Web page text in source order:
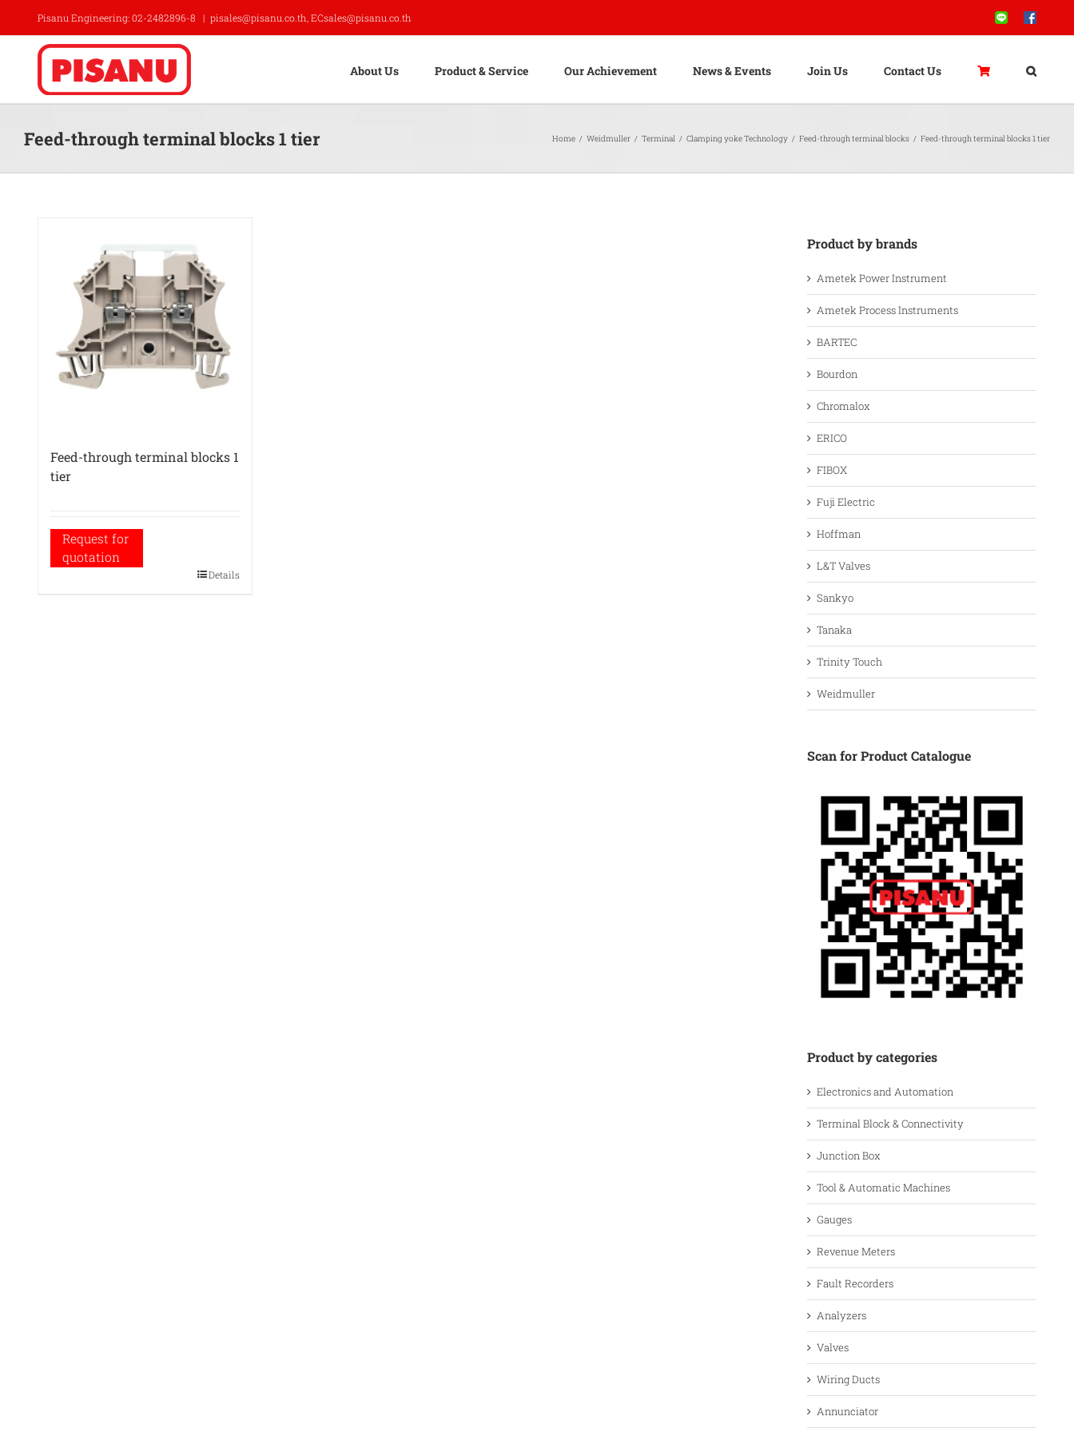
content
Pisanu Engineering: 02-2482896-8 | pisales@pisanu.co.th, ECsales@pisanu.co.th Line Facebook
About Us Product & Service Our Achievement News & Events Join Us Contact Us
Feed-through terminal blocks 1 tier Home / Weidmuller / Terminal / Clamping yoke Technology / Feed-through terminal blocks / Feed-through terminal blocks 1 tier
Feed-through terminal blocks 1
tier
Request for
quotation
Details
Product by brands
Ametek Power Instrument
Ametek Process Instruments
BARTEC
Bourdon
Chromalox
ERICO
FIBOX
Fuji Electric
Hoffman
L&T Valves
Sankyo
Tanaka
Trinity Touch
Weidmuller
Scan for Product Catalogue
Product by categories
Electronics and Automation
Terminal Block & Connectivity
Junction Box
Tool & Automatic Machines
Gauges
Revenue Meters
Fault Recorders
Analyzers
Valves
Wiring Ducts
Annunciator